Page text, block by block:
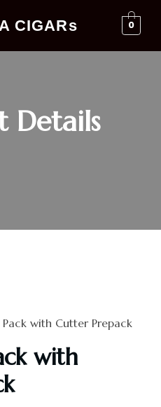
CIGARs 0
Details
with Cutter Prepack
with